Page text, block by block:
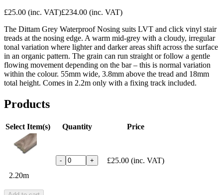
£25.00 (inc. VAT)£234.00 (inc. VAT)
The Dittam Grey Waterproof Nosing suits LVT and click vinyl stair
treads at the nosing edge. A warm mid-grey with a cloudy, irregular
tonal variation where lighter and darker areas shift across the surface
in an organic pattern. The grain can run straight or follow a gentle
flowing movement depending on the bar – this is normal variation
within the colour. 55mm wide, 3.8mm above the tread and 18mm
total height. Comes in 2.2m only with a fixing track included.
Products
Select Item(s) Quantity Price
2.20m
- + £25.00 (inc. VAT)